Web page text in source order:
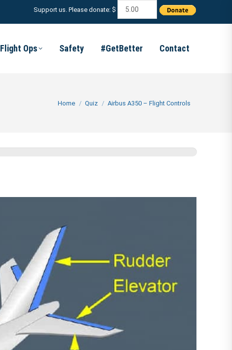
Support us. Please donate: $
Flight Ops Safety #GetBetter Contact
You are here:
Home Quiz Airbus A350 – Flight Controls